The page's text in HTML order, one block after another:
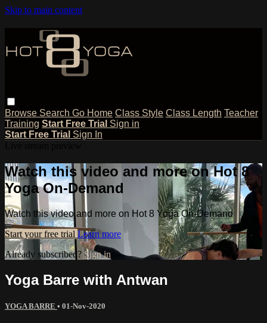
Skip to main content
Browse Search Go Home Class Style Class Length Teacher
Training Start Free Trial Sign in
Start Free Trial Sign In
Watch this video and more on Hot 8
Yoga On-Demand
Watch this video and more on Hot 8 Yoga On-Demand
Start your free trial Learn more
Already subscribed? Sign in
Yoga Barre with Antwan
YOGA BARRE • 01-Nov-2020